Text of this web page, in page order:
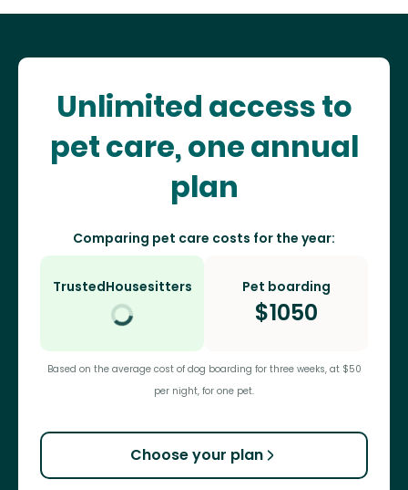
Unlimited access to
pet care, one annual
plan
Comparing pet care costs for the year:
TrustedHousesitters Pet boarding
$1050
Based on the average cost of dog boarding for three weeks, at $50
per night, for one pet.
Choose your plan